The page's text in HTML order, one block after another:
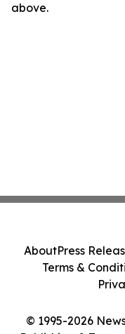
above.
© 1995-2026
AboutPress
Terms &